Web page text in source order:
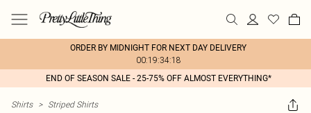
ORDER BY MIDNIGHT FOR NEXT DAY DELIVERY
00:19:34:18
END OF SEASON SALE - 25-75% OFF ALMOST EVERYTHING*
Shirts > Striped Shirts